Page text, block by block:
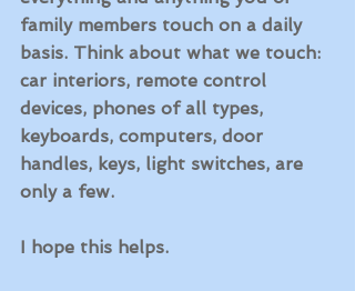
family members touch on a daily
basis. Think about what we touch:
car interiors, remote control
devices, phones of all types,
keyboards, computers, door
handles, keys, light switches, are
only a few.
I hope this helps.